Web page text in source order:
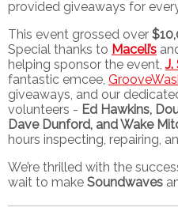
provided giveaways for
This event grossed over
Special thanks to Maceli’s
helping sponsor the event, J.
fantastic emcee,
giveaways, and our
volunteers - Ed Hawkins,
Dave Dunford, and Wake
hours inspecting, repairing,
We’re thrilled with the
wait to make Soundwaves